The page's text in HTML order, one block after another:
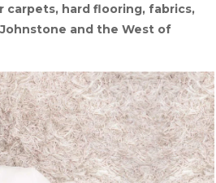
carpets, hard flooring, fabrics,
and the West of